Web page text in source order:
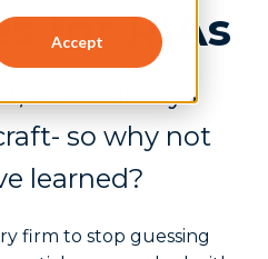
Accept
for RIAs
we’re always
so why not
learned?
firm to stop guessing